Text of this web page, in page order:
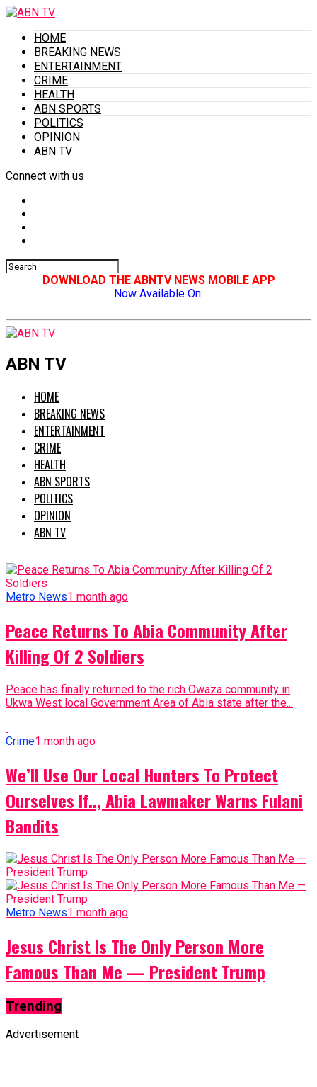
HOME
BREAKING NEWS
ENTERTAINMENT
CRIME
HEALTH
ABN SPORTS
POLITICS
OPINION
ABN TV
Connect with us
DOWNLOAD THE ABNTV NEWS MOBILE APP
Now Available On:
ABN TV
HOME
BREAKING NEWS
ENTERTAINMENT
CRIME
HEALTH
ABN SPORTS
POLITICS
OPINION
ABN TV
Metro News1 month ago
Peace Returns To Abia Community After
Killing Of 2 Soldiers
Peace has finally returned to the rich Owaza community in
Ukwa West local Government Area of Abia state after the...
Crime1 month ago
We’ll Use Our Local Hunters To Protect
Ourselves If.., Abia Lawmaker Warns Fulani
Bandits
Metro News1 month ago
Jesus Christ Is The Only Person More
Famous Than Me — President Trump
Trending
Advertisement